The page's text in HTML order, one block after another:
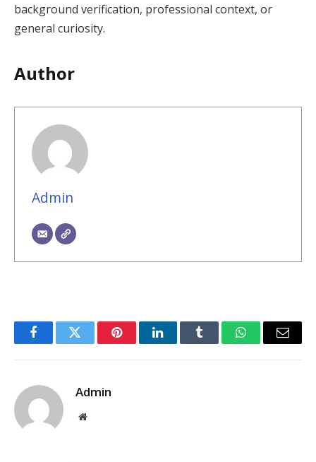
background verification, professional context, or
general curiosity.
Author
Admin
FacebookTwitter PinterestLinkedInTumblr WhatsAppEmail
Admin
Website